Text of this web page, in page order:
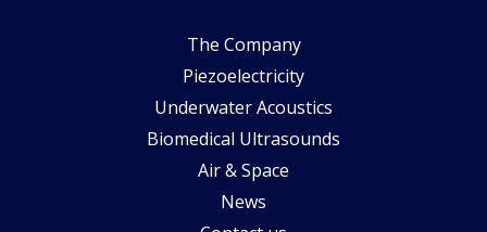
The Company
Piezoelectricity
Underwater Acoustics
Biomedical Ultrasounds
Air & Space
News